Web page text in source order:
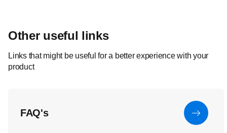
Other useful links
Links that might be useful for a better experience with your
product
FAQ's